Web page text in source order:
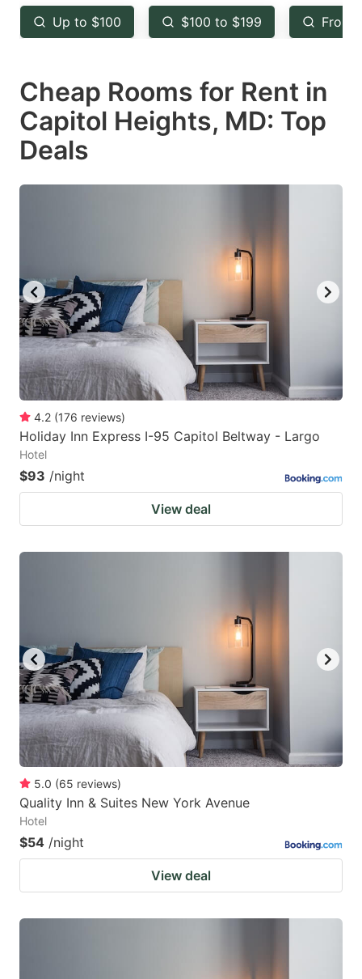
key
to
the
keyboard
shortcuts
for
changing
key
to
the
keyboard
shortcuts
changing
Up to $100 $100 to $199 From
Cheap Rooms for Rent in
Capitol Heights, MD: Top
Deals
4.2 (176 reviews)
Holiday Inn Express I-95 Capitol Beltway - Largo
Hotel
$93 /night
View deal
5.0 (65 reviews)
Quality Inn & Suites New York Avenue
Hotel
$54 /night
View deal